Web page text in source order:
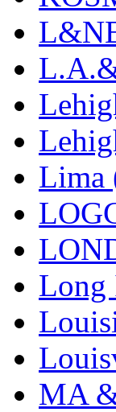
USA
Yulim
Zion
Lima
Long
MA